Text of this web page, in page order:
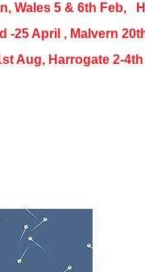
Wales 5 & 6th Feb,
-25 April , Malvern
Aug, Harrogate 2-